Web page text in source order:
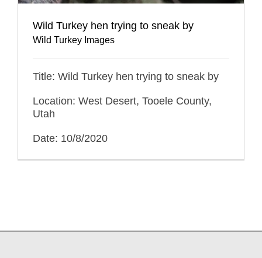
Wild Turkey hen trying to sneak by
Wild Turkey Images
Title: Wild Turkey hen trying to sneak by
Location: West Desert, Tooele County,
Utah
Date: 10/8/2020